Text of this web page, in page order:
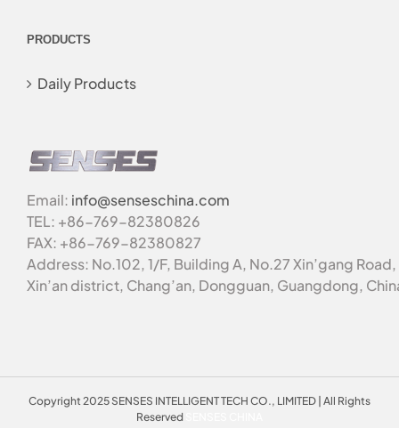
PRODUCTS
Daily Products
Email: info@senseschina.com
TEL: +86-769-82380826
FAX: +86-769-82380827
Address: No.102, 1/F, Building A, No.27 Xin’gang Road,
Xin’an district, Chang’an, Dongguan, Guangdong,
Copyright 2025 SENSES INTELLIGENT TECH CO., LIMITED | All Rights
Reserved